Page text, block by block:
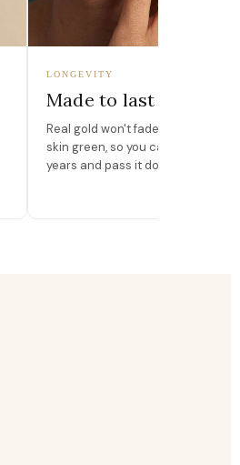
LONGEVITY
Made to last
Real gold won't fade, peel, or turn
skin green, so you can wear it for
years and pass it down.